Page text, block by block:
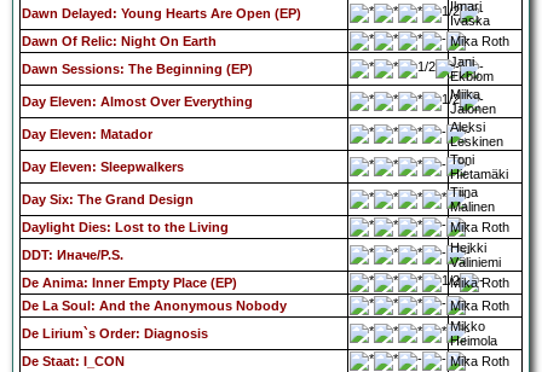
Dawn Delayed: Young Hearts Are Open (EP)
Ilmari
Ivaska
Dawn Of Relic: Night On Earth
Mika Roth
Dawn Sessions: The Beginning (EP)
Jani
Ekblom
Day Eleven: Almost Over Everything
Miika
Jalonen
Day Eleven: Matador
Aleksi
Leskinen
Day Eleven: Sleepwalkers
Toni
Hietamäki
Day Six: The Grand Design
Tiina
Malinen
Daylight Dies: Lost to the Living
Mika Roth
DDT: Иначе/P.S.
Heikki
Väliniemi
De Anima: Inner Empty Place (EP)
Mika Roth
De La Soul: And the Anonymous Nobody
Mika Roth
De Lirium`s Order: Diagnosis
Mikko
Heimola
De Staat: I_CON
Mika Roth